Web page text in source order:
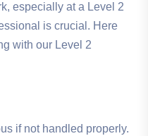
especially at a Level 2
is crucial. Here
with our Level 2
if not handled properly.